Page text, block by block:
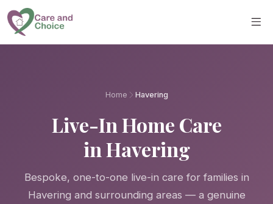
Skip to main content
Home Havering
Live-In Home Care
in Havering
Bespoke, one-to-one live-in care for families in
Havering and surrounding areas — a genuine